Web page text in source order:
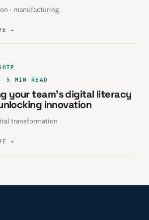
· manufacturing
→
MIN READ
your team’s digital literacy
innovation
transformation
→